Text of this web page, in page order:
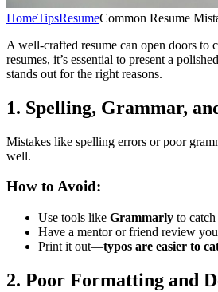
HomeTipsResumeCommon Resume
A well-crafted resume can open doors to
resumes, it’s essential to present a
stands out for the right reasons.
1. Spelling, Grammar,
Mistakes like spelling errors or poor
well.
How to Avoid:
Use tools like Grammarly to catch
Have a mentor or friend review
Print it out—typos are easier to
2. Poor Formatting and